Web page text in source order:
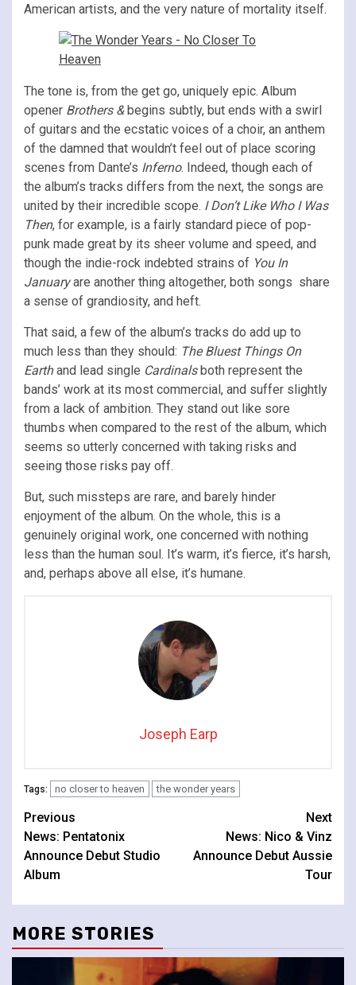
American artists, and the very nature of mortality itself.
The tone is, from the get go, uniquely epic. Album
opener Brothers &begins subtly, but ends with a swirl
of guitars and the ecstatic voices of a choir, an anthem
of the damned that wouldn’t feel out of place scoring
scenes from Dante’s Inferno. Indeed, though each of
the album’s tracks differs from the next, the songs are
united by their incredible scope. I Don’t Like Who I Was
Then, for example, is a fairly standard piece of pop-
punk made great by its sheer volume and speed, and
though the indie-rock indebted strains of You In
Januaryare another thing altogether, both songs share
a sense of grandiosity, and heft.
That said, a few of the album’s tracks do add up to
much less than they should: The Bluest Things On
Earthand lead single Cardinalsboth represent the
bands’ work at its most commercial, and suffer slightly
from a lack of ambition. They stand out like sore
thumbs when compared to the rest of the album, which
seems so utterly concerned with taking risks and
seeing those risks pay off.
But, such missteps are rare, and barely hinder
enjoyment of the album. On the whole, this is a
genuinely original work, one concerned with nothing
less than the human soul. It’s warm, it’s fierce, it’s harsh,
and, perhaps above all else, it’s humane.
Joseph Earp
Tags: no closer to heaven the wonder years
Continue
Reading
Previous
News: Pentatonix
Announce Debut Studio
Album
Next
News: Nico & Vinz
Announce Debut Aussie
Tour
MORE STORIES